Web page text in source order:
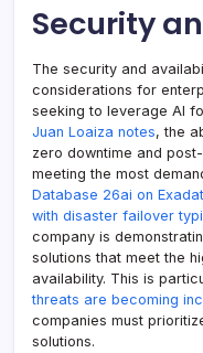
Security
The security and
considerations for
seeking to leverage AI
Juan Loaiza notes, the
zero downtime and
meeting the most
Database 26ai on
with disaster failover
company is
solutions that meet the
availability. This is
threats are becoming
companies must
solutions.